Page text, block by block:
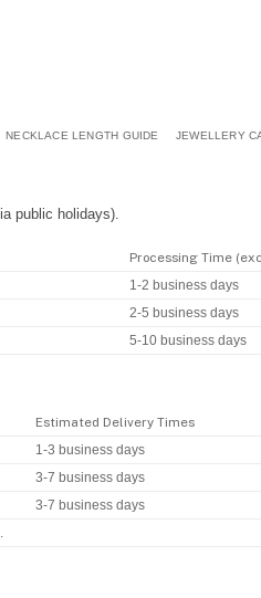
NECKLACE LENGTH GUIDE JEWELLERY
public holidays).
Processing Time
1-2 business days
2-5 business days
5-10 business days
Estimated Delivery Times
1-3 business days
3-7 business days
3-7 business days